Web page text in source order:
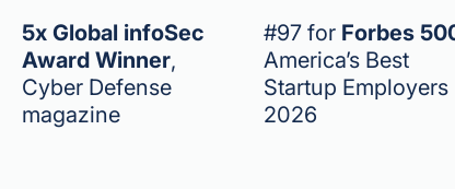
5x Global infoSec
Award Winner,
Cyber Defense
magazine
#97 for Forbes
America’s Best
Startup Employers
2026